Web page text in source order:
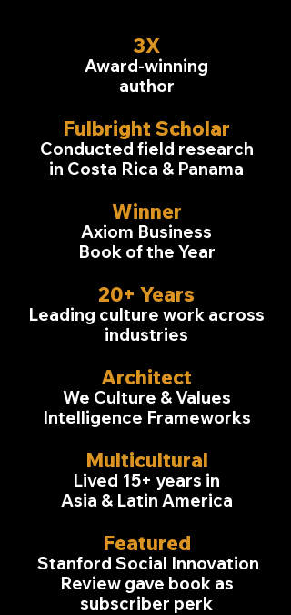
3X
Award-winning
author
Fulbright Scholar
Conducted field research
in Costa Rica & Panama
Winner
Axiom Business
Book of the Year
20+ Years
Leading culture work across
industries
Architect
We Culture & Values
Intelligence Frameworks
Multicultural
Lived 15+ years in
Asia & Latin America
Featured
Stanford Social Innovation
Review gave book as
subscriber perk